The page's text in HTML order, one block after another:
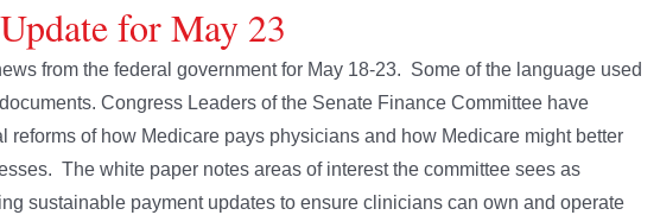
for May 23
from the federal government for May 18-23. Some of the language used
Congress Leaders of the Senate Finance Committee have
reforms of how Medicare pays physicians and how Medicare might better
The white paper notes areas of interest the committee sees as
sustainable payment updates to ensure clinicians can own and operate